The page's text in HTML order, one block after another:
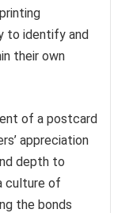
to identify and
their own
of a postcard
appreciation
depth to
culture of
the bonds